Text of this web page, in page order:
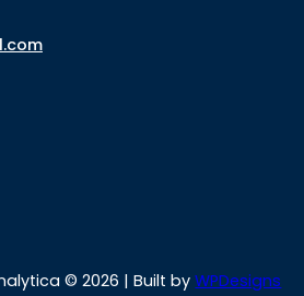
© 2026 | Built byWPDesigns